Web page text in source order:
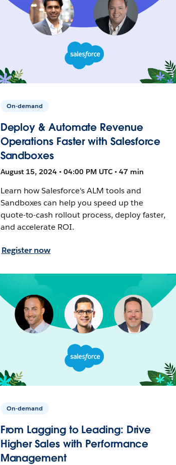
On-demand
Deploy & Automate Revenue
Operations Faster with Salesforce
Sandboxes
August 15, 2024 • 04:00 PM UTC • 47 min
Learn how Salesforce's ALM tools and
Sandboxes can help you speed up the
quote-to-cash rollout process, deploy faster,
and accelerate ROI.
Register now
On-demand
From Lagging to Leading: Drive
Higher Sales with Performance
Management